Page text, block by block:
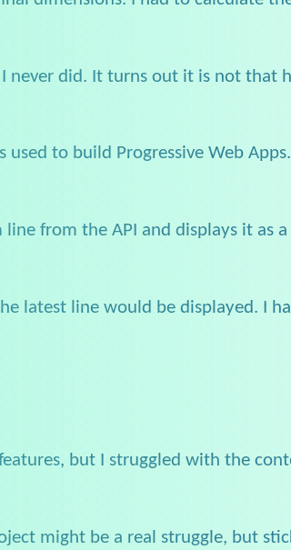
I never did. It turns out it is not
to build Progressive Web
from the API and displays it as
latest line would be displayed. I
but I struggled with the
might be a real struggle, but